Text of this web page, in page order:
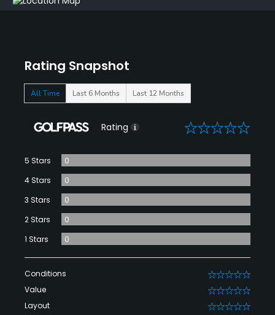
Rating Snapshot
All Time Last 6 Months Last 12 Months
Rating 0
5 Stars
0
4 Stars
0
3 Stars
0
2 Stars
0
1 Stars
0
Conditions 0
Value 0
Layout 0